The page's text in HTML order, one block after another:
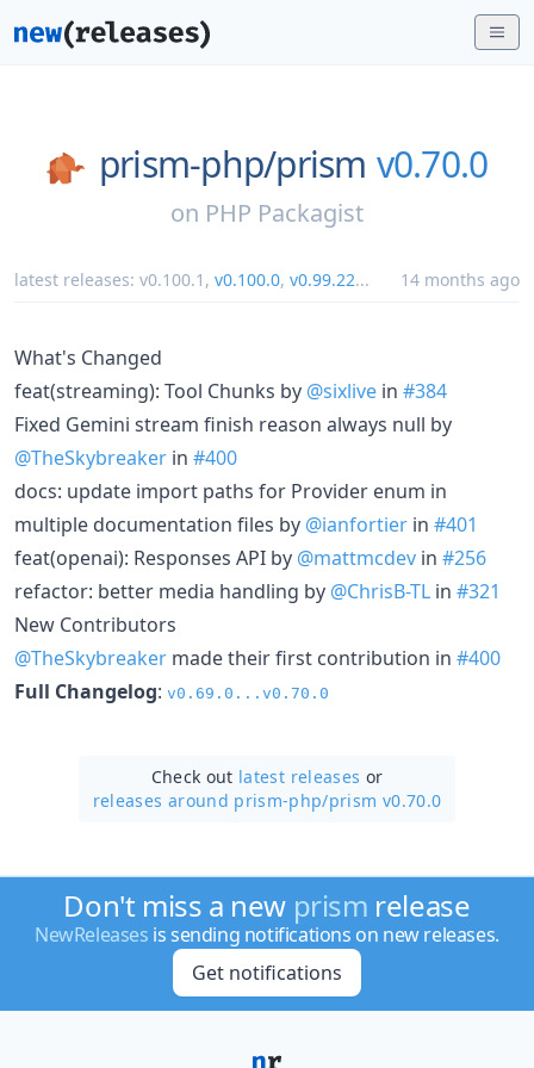
prism-php/prism v0.70.0
on PHP Packagist
latest releases: v0.100.1 , v0.100.0, v0.99.22... 14 months ago
What's Changed
feat(streaming): Tool Chunks by @sixlive in #384
Fixed Gemini stream finish reason always null by
@TheSkybreaker in #400
docs: update import paths for Provider enum in
multiple documentation files by @ianfortier in #401
feat(openai): Responses API by @mattmcdev in #256
refactor: better media handling by @ChrisB-TL in #321
New Contributors
@TheSkybreaker made their first contribution in #400
Full Changelog: v0.69.0...v0.70.0
Check out latest releases or
releases around prism-php/prism v0.70.0
Don't miss a new prism release
NewReleases is sending notifications on new releases.
Get notifications